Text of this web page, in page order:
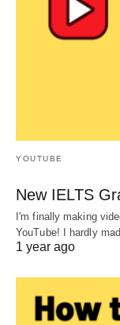
YOUTUBE
New IELTS
I'm finally making
YouTube! I hardly
1 year ago